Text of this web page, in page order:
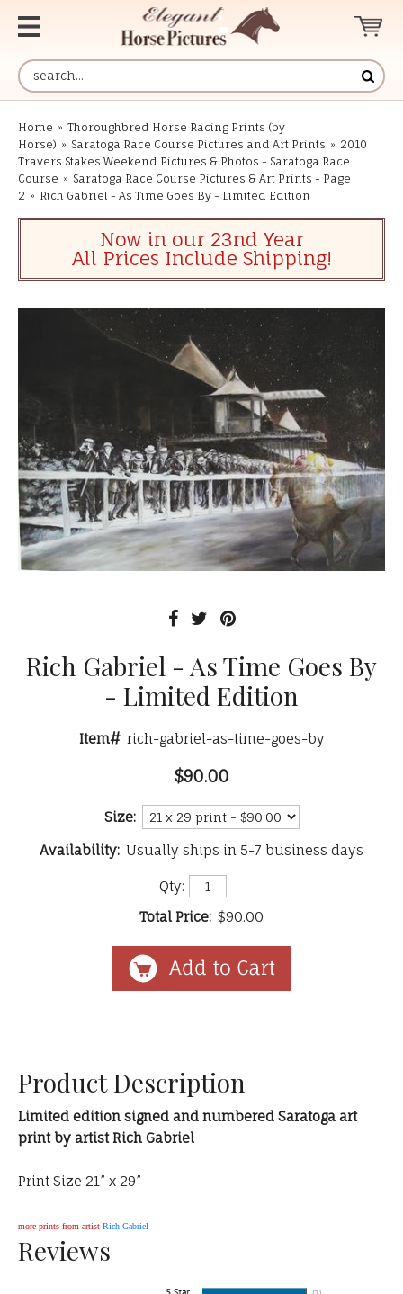
Home » Thoroughbred Horse Racing Prints (by
Horse) » Saratoga Race Course Pictures and Art Prints » 2010
Travers Stakes Weekend Pictures & Photos - Saratoga Race
Course » Saratoga Race Course Pictures & Art Prints - Page
2 » Rich Gabriel - As Time Goes By - Limited Edition
Now in our 23nd Year
All Prices Include Shipping!
Rich Gabriel - As Time Goes By
- Limited Edition
Item# rich-gabriel-as-time-goes-by
$90.00
Size:
Availability: Usually ships in 5-7 business days
Qty:
Total Price: $90.00
Product Description
Limited edition signed and numbered Saratoga art
print by artist Rich Gabriel
Print Size 21” x 29”
more prints from artist Rich Gabriel
Reviews